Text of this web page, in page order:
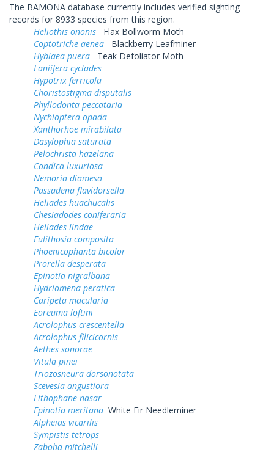
The BAMONA database currently includes verified sighting
records for 8933 species from this region.
Heliothis ononis
Flax Bollworm Moth
Coptotriche aenea
Blackberry Leafminer
Hyblaea puera
Teak Defoliator Moth
Laniifera cyclades
Hypotrix ferricola
Choristostigma disputalis
Phyllodonta peccataria
Nychioptera opada
Xanthorhoe mirabilata
Dasylophia saturata
Pelochrista hazelana
Condica luxuriosa
Nemoria diamesa
Passadena flavidorsella
Heliades huachucalis
Chesiadodes coniferaria
Heliades lindae
Eulithosia composita
Phoenicophanta bicolor
Prorella desperata
Epinotia nigralbana
Hydriomena peratica
Caripeta macularia
Eoreuma loftini
Acrolophus crescentella
Acrolophus filicicornis
Aethes sonorae
Vitula pinei
Triozosneura dorsonotata
Scevesia angustiora
Lithophane nasar
Epinotia meritana White Fir Needleminer
Alpheias vicarilis
Sympistis tetrops
Zaboba mitchelli